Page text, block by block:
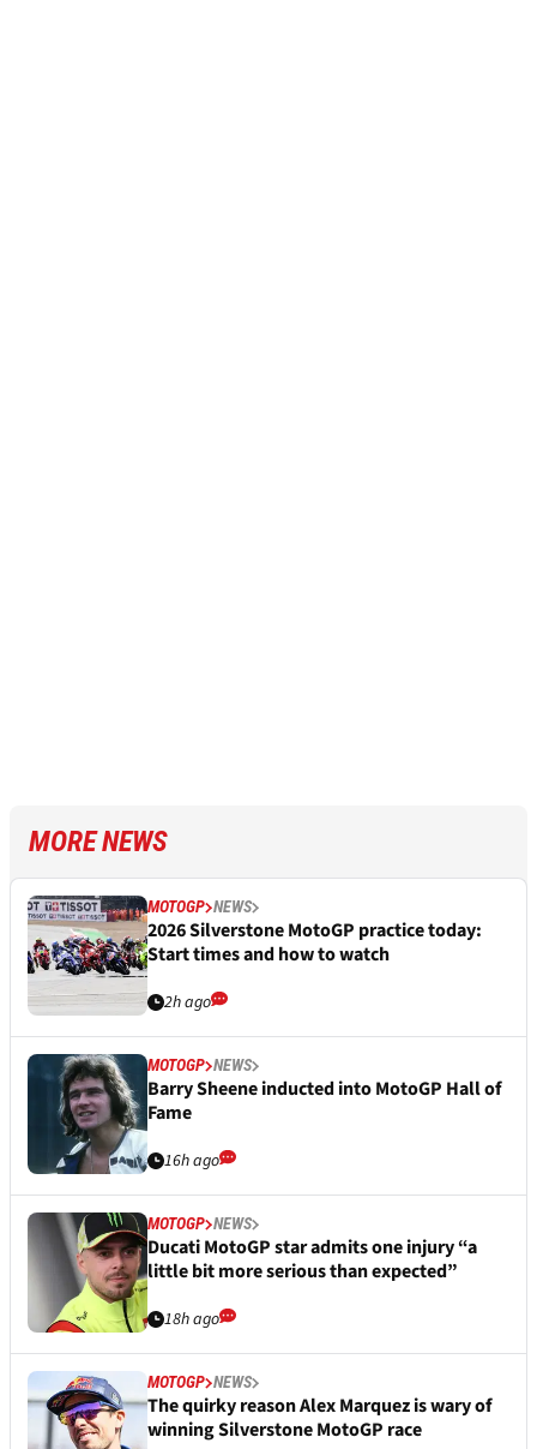
MORE NEWS
MOTOGP NEWS
2026 Silverstone MotoGP practice today:
Start times and how to watch
2h ago
MOTOGP NEWS
Barry Sheene inducted into MotoGP Hall of
Fame
16h ago
MOTOGP NEWS
Ducati MotoGP star admits one injury “a
little bit more serious than expected”
18h ago
MOTOGP NEWS
The quirky reason Alex Marquez is wary of
winning Silverstone MotoGP race